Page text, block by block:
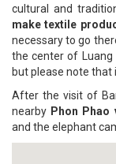
cultural and
make textile
necessary to go
the center of Luang
but please note that
After the visit of
nearby Phon Phao
and the elephant